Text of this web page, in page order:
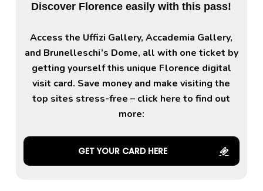
Discover Florence easily with this pass!
Access the Uffizi Gallery, Accademia Gallery,
and Brunelleschi’s Dome, all with one ticket by
getting yourself this unique Florence digital
visit card. Save money and make visiting the
top sites stress-free – click here to find out
more:
GET YOUR CARD HERE